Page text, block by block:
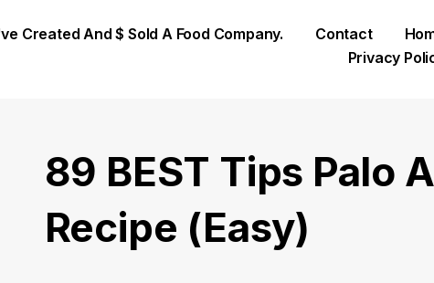
Created And $ Sold A Food Company. Contact
Privacy
89 BEST Tips Palo
Recipe (Easy)